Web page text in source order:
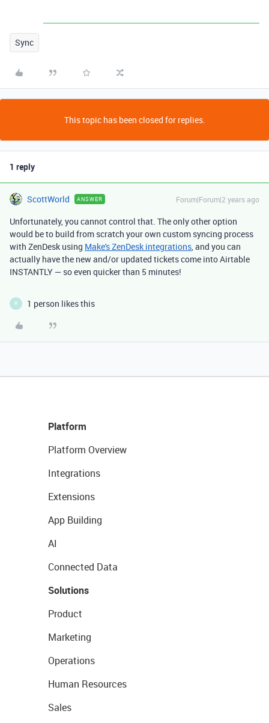
Sync
This topic has been closed for replies.
1 reply
ScottWorld ANSWER Forum|Forum|2 years ago
Unfortunately, you cannot control that. The only other option
would be to build from scratch your own custom syncing process
with ZenDesk using Make's ZenDesk integrations, and you can
actually have the new and/or updated tickets come into Airtable
INSTANTLY — so even quicker than 5 minutes!
R 1 person likes this
Platform
Platform Overview
Integrations
Extensions
App Building
AI
Connected Data
Solutions
Product
Marketing
Operations
Human Resources
Sales